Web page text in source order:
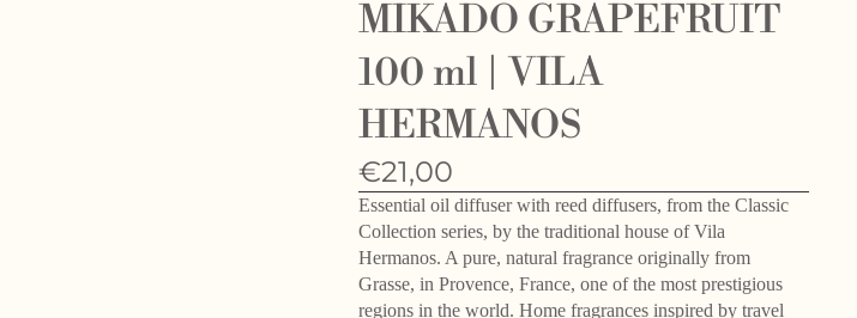
MIKADO GRAPEFRUIT
100 ml | VILA
HERMANOS
€21,00
Essential oil diffuser with reed diffusers, from the Classic
Collection series, by the traditional house of Vila
Hermanos. A pure, natural fragrance originally from
Grasse, in Provence, France, one of the most prestigious
regions in the world. Home fragrances inspired by travel